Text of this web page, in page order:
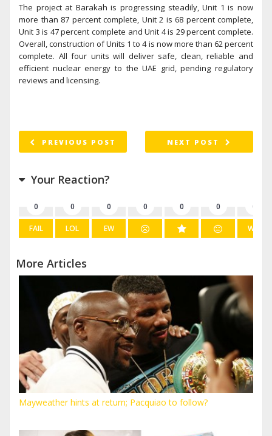
The project at Barakah is progressing steadily, Unit 1 is now
more than 87 percent complete, Unit 2 is 68 percent complete,
Unit 3 is 47 percent complete and Unit 4 is 29 percent complete.
Overall, construction of Units 1 to 4 is now more than 62 percent
complete. All four units will deliver safe, clean, reliable and
efficient nuclear energy to the UAE grid, pending regulatory
reviews and licensing.
PREVIOUS POST NEXT POST
Your Reaction?
0
FAIL
0
LOL
0
EW
0 0 0 0
WIN
More Articles
Mayweather hints at return; Pacquiao to follow?